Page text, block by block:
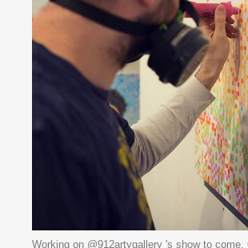
Working on @912artygallery 's show to come.